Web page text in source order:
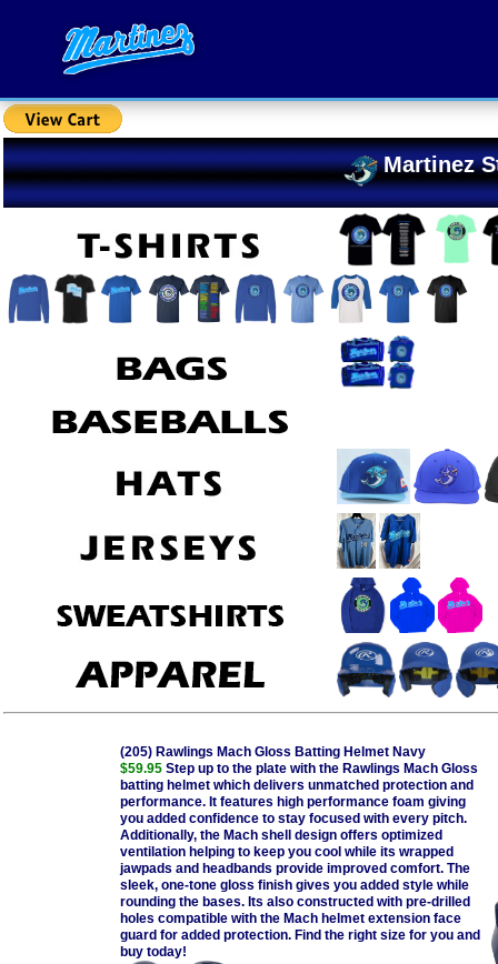
Martinez
(205) Rawlings Mach Gloss Batting Helmet Navy
$59.95Step up to the plate with the Rawlings Mach Gloss
batting helmet which delivers unmatched protection and
performance. It features high performance foam giving
you added confidence to stay focused with every pitch.
Additionally, the Mach shell design offers optimized
ventilation helping to keep you cool while its wrapped
jawpads and headbands provide improved comfort. The
sleek, one-tone gloss finish gives you added style while
rounding the bases. Its also constructed with pre-drilled
holes compatible with the Mach helmet extension face
guard for added protection. Find the right size for you and
buy today!